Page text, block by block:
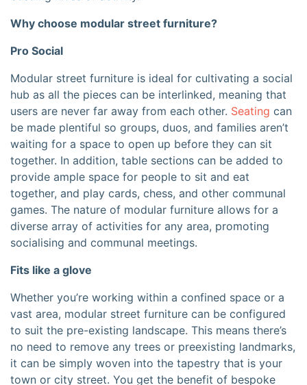
Why choose modular street furniture?
Pro Social
Modular street furniture is ideal for cultivating a social
hub as all the pieces can be interlinked, meaning that
users are never far away from each other. Seating can
be made plentiful so groups, duos, and families aren’t
waiting for a space to open up before they can sit
together. In addition, table sections can be added to
provide ample space for people to sit and eat
together, and play cards, chess, and other communal
games. The nature of modular furniture allows for a
diverse array of activities for any area, promoting
socialising and communal meetings.
Fits like a glove
Whether you’re working within a confined space or a
vast area, modular street furniture can be configured
to suit the pre-existing landscape. This means there’s
no need to remove any trees or preexisting landmarks,
it can be simply woven into the tapestry that is your
town or city street. You get the benefit of bespoke